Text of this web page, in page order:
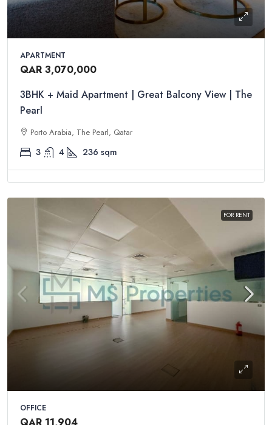
APARTMENT
QAR 3,070,000
3BHK + Maid Apartment | Great Balcony View | The
Pearl
Porto Arabia, The Pearl, Qatar
3 4 236 sqm
FOR RENT
OFFICE